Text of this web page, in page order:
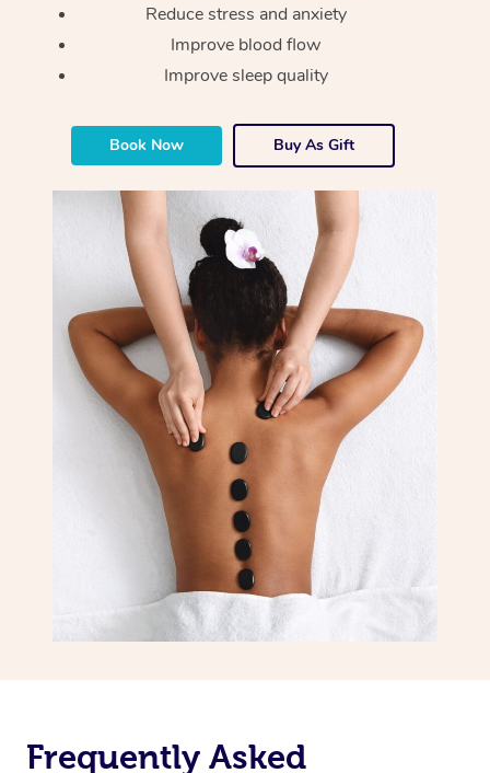
Reduce stress and anxiety
Improve blood flow
Improve sleep quality
Book Now Buy As Gift
Frequently Asked